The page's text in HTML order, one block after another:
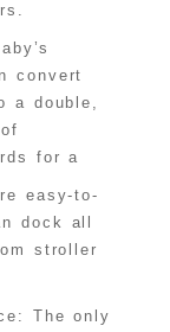
convert
a double,
for a
easy-to-
dock all
stroller
The only